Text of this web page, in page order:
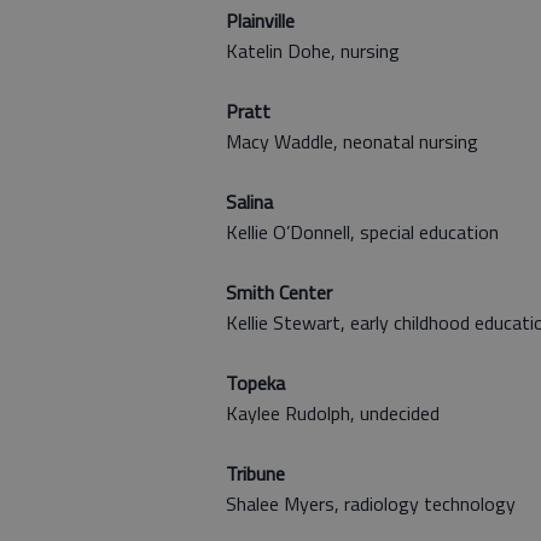
Plainville
Katelin Dohe, nursing
Pratt
Macy Waddle, neonatal nursing
Salina
Kellie O’Donnell, special education
Smith Center
Kellie Stewart, early childhood
Topeka
Kaylee Rudolph, undecided
Tribune
Shalee Myers, radiology technology